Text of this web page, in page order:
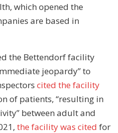
which opened the
are based in
the Bettendorf facility
jeopardy” to
cited the facility
of patients, “resulting in
between adult and
the facility was cited for